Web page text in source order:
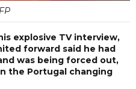
explosive TV interview,
forward said he had
was being forced out,
the Portugal changing